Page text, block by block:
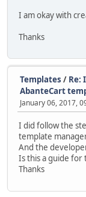
I am okay with
Thanks
Templates / Re:
AbanteCart
January 06, 2017,
I did follow the
template
And the
Is this a guide
Thanks